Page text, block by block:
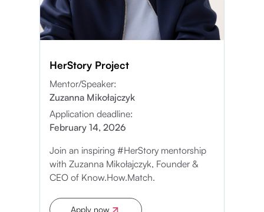
HerStory Project
Mentor/Speaker:
Zuzanna Mikołajczyk
Application deadline:
February 14, 2026
Join an inspiring #HerStory mentorship
with Zuzanna Mikołajczyk, Founder &
CEO of Know.How.Match.
Apply now